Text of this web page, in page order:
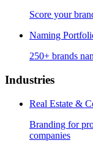
Score your
Naming
250+ brands
Industries
Real Estate &
Branding for
companies